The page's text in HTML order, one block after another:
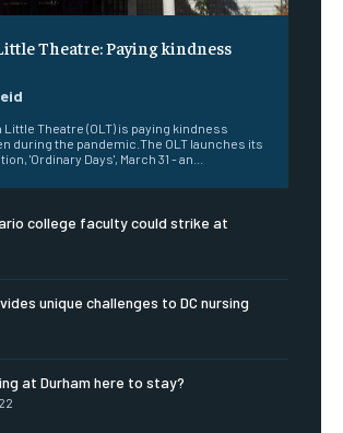
Theatre: Paying kindness
Little Theatre (OLT) is paying kindness
during the pandemic.The OLT launches its
'Ordinary Days', March 31 - an...
college faculty could strike at
unique challenges to DC nursing
at Durham here to stay?